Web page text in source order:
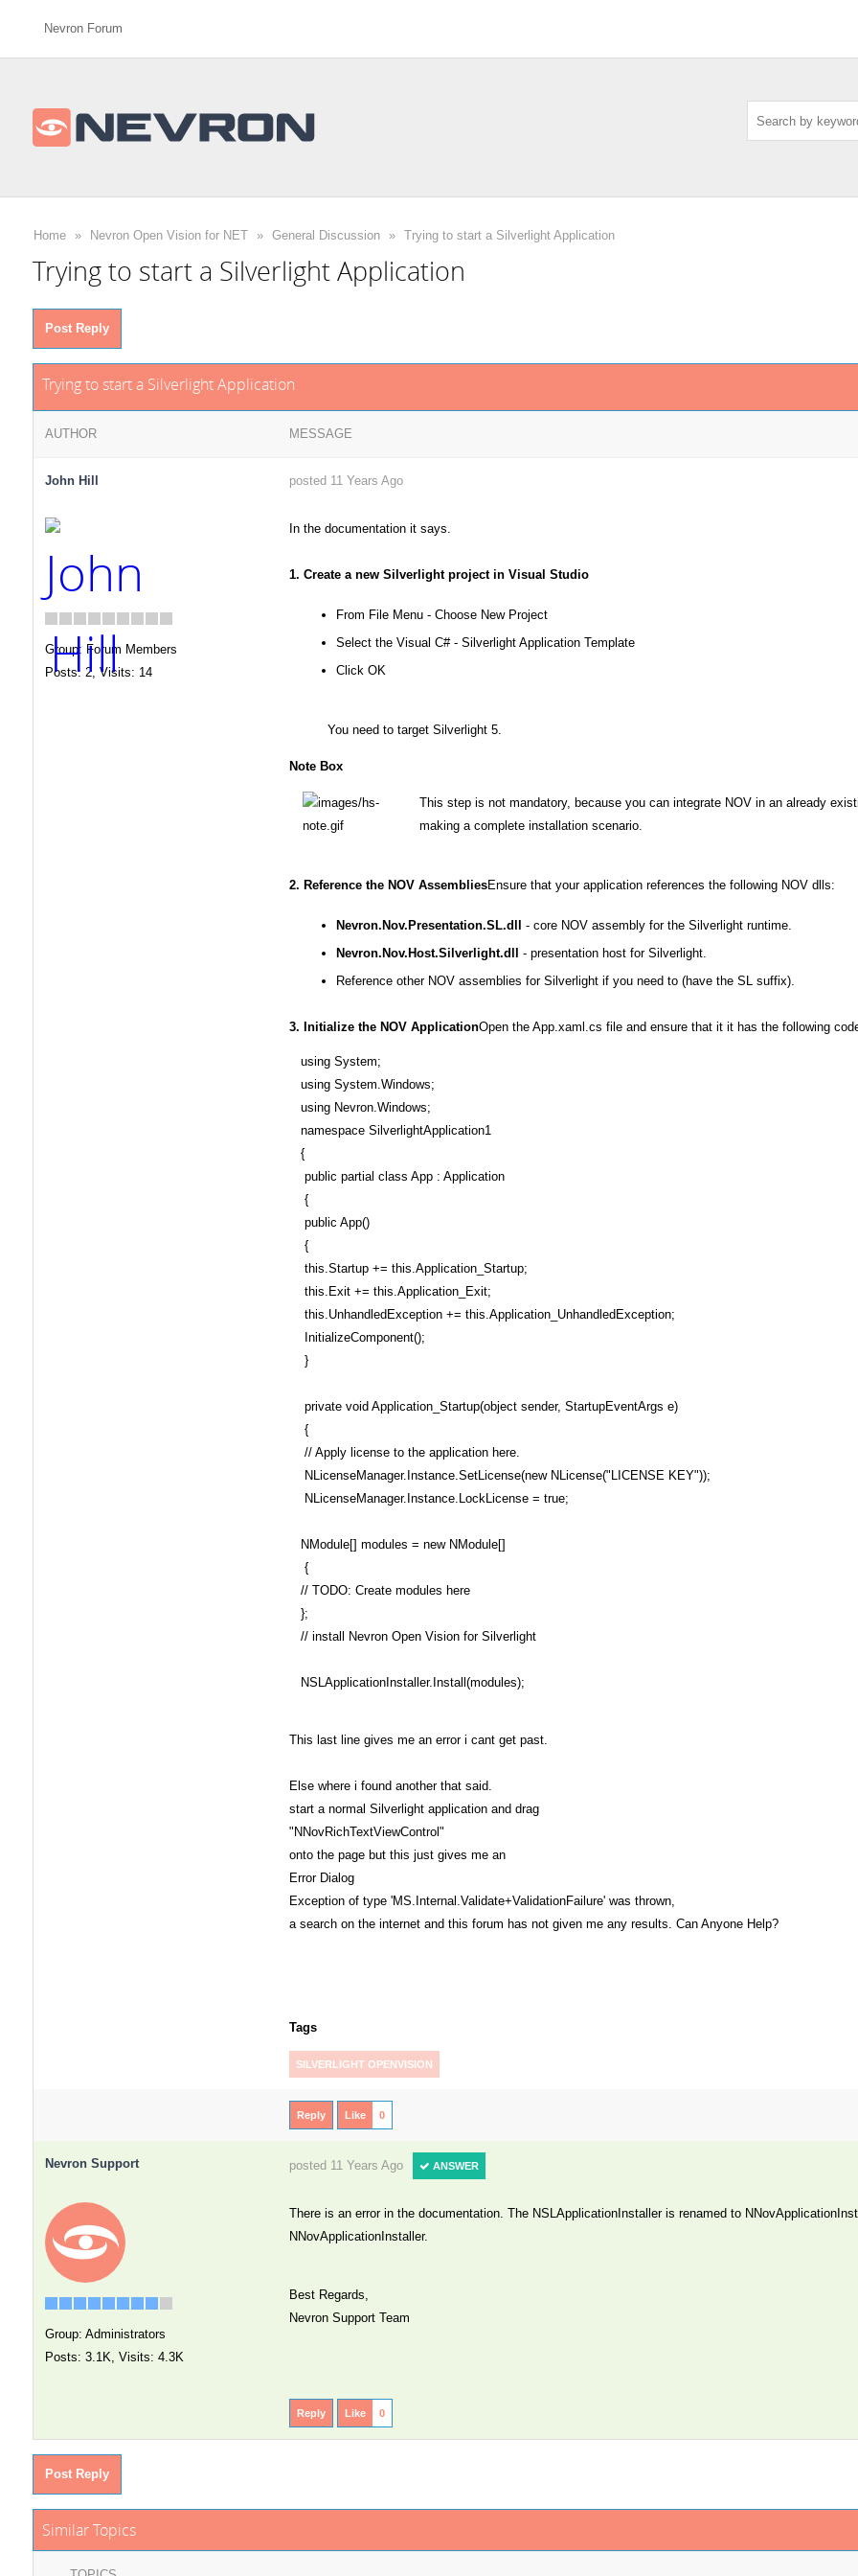
Nevron Forum
Home » Nevron Open Vision for NET » General Discussion » Trying to start a Silverlight Application
Trying to start a Silverlight Application
Post Reply
Trying to start a Silverlight Application
AUTHOR MESSAGE
John Hill posted 11 Years Ago
Group: Forum Members
Posts: 2, Visits: 14
In the documentation it says.
1. Create a new Silverlight project in Visual Studio
From File Menu - Choose New Project
Select the Visual C# - Silverlight Application Template
Click OK
You need to target Silverlight 5.
Note Box
This step is not mandatory, because you can integrate NOV in an already
making a complete installation scenario.
2. Reference the NOV AssembliesEnsure that your application references the following NOV dlls:
Nevron.Nov.Presentation.SL.dll
- core NOV assembly for the Silverlight runtime.
Nevron.Nov.Host.Silverlight.dll
- presentation host for Silverlight.
Reference other NOV assemblies for Silverlight if you need to (have the SL suffix).
3. Initialize the NOV ApplicationOpen the App.xaml.cs file and ensure that it it has the following
using System;
using System.Windows;
using Nevron.Windows;
namespace SilverlightApplication1
{
public partial class App : Application
{
public App()
{
this.Startup += this.Application_Startup;
this.Exit += this.Application_Exit;
this.UnhandledException += this.Application_UnhandledException;
InitializeComponent();
}
private void Application_Startup(object sender, StartupEventArgs e)
{
// Apply license to the application here.
NLicenseManager.Instance.SetLicense(new NLicense("LICENSE KEY"));
NLicenseManager.Instance.LockLicense = true;
NModule[] modules = new NModule[]
{
// TODO: Create modules here
};
// install Nevron Open Vision for Silverlight
NSLApplicationInstaller.Install(modules);
This last line gives me an error i cant get past.
Else where i found another that said.
start a normal Silverlight application and drag
"NNovRichTextViewControl"
onto the page but this just gives me an
Error Dialog
Exception of type 'MS.Internal.Validate+ValidationFailure' was thrown,
a search on the internet and this forum has not given me any results. Can Anyone Help?
Tags
SILVERLIGHT OPENVISION
Reply Like 0
Nevron Support posted 11 Years Ago ANSWER
Group: Administrators
Posts: 3.1K, Visits: 4.3K
There is an error in the documentation. The NSLApplicationInstaller is renamed to
NNovApplicationInstaller.
Best Regards,
Nevron Support Team
Reply Like 0
Post Reply
Similar Topics